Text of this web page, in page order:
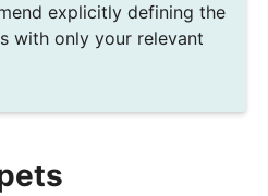
explicitly defining the
with only your relevant